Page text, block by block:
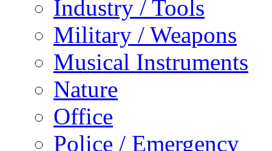
Industry / Tools
Military / Weapons
Musical Instruments
Nature
Office
Police / Emergency